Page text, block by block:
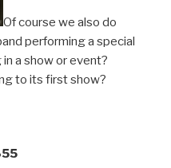
Of course we also do
performing a special
a show or event?
to its first show?